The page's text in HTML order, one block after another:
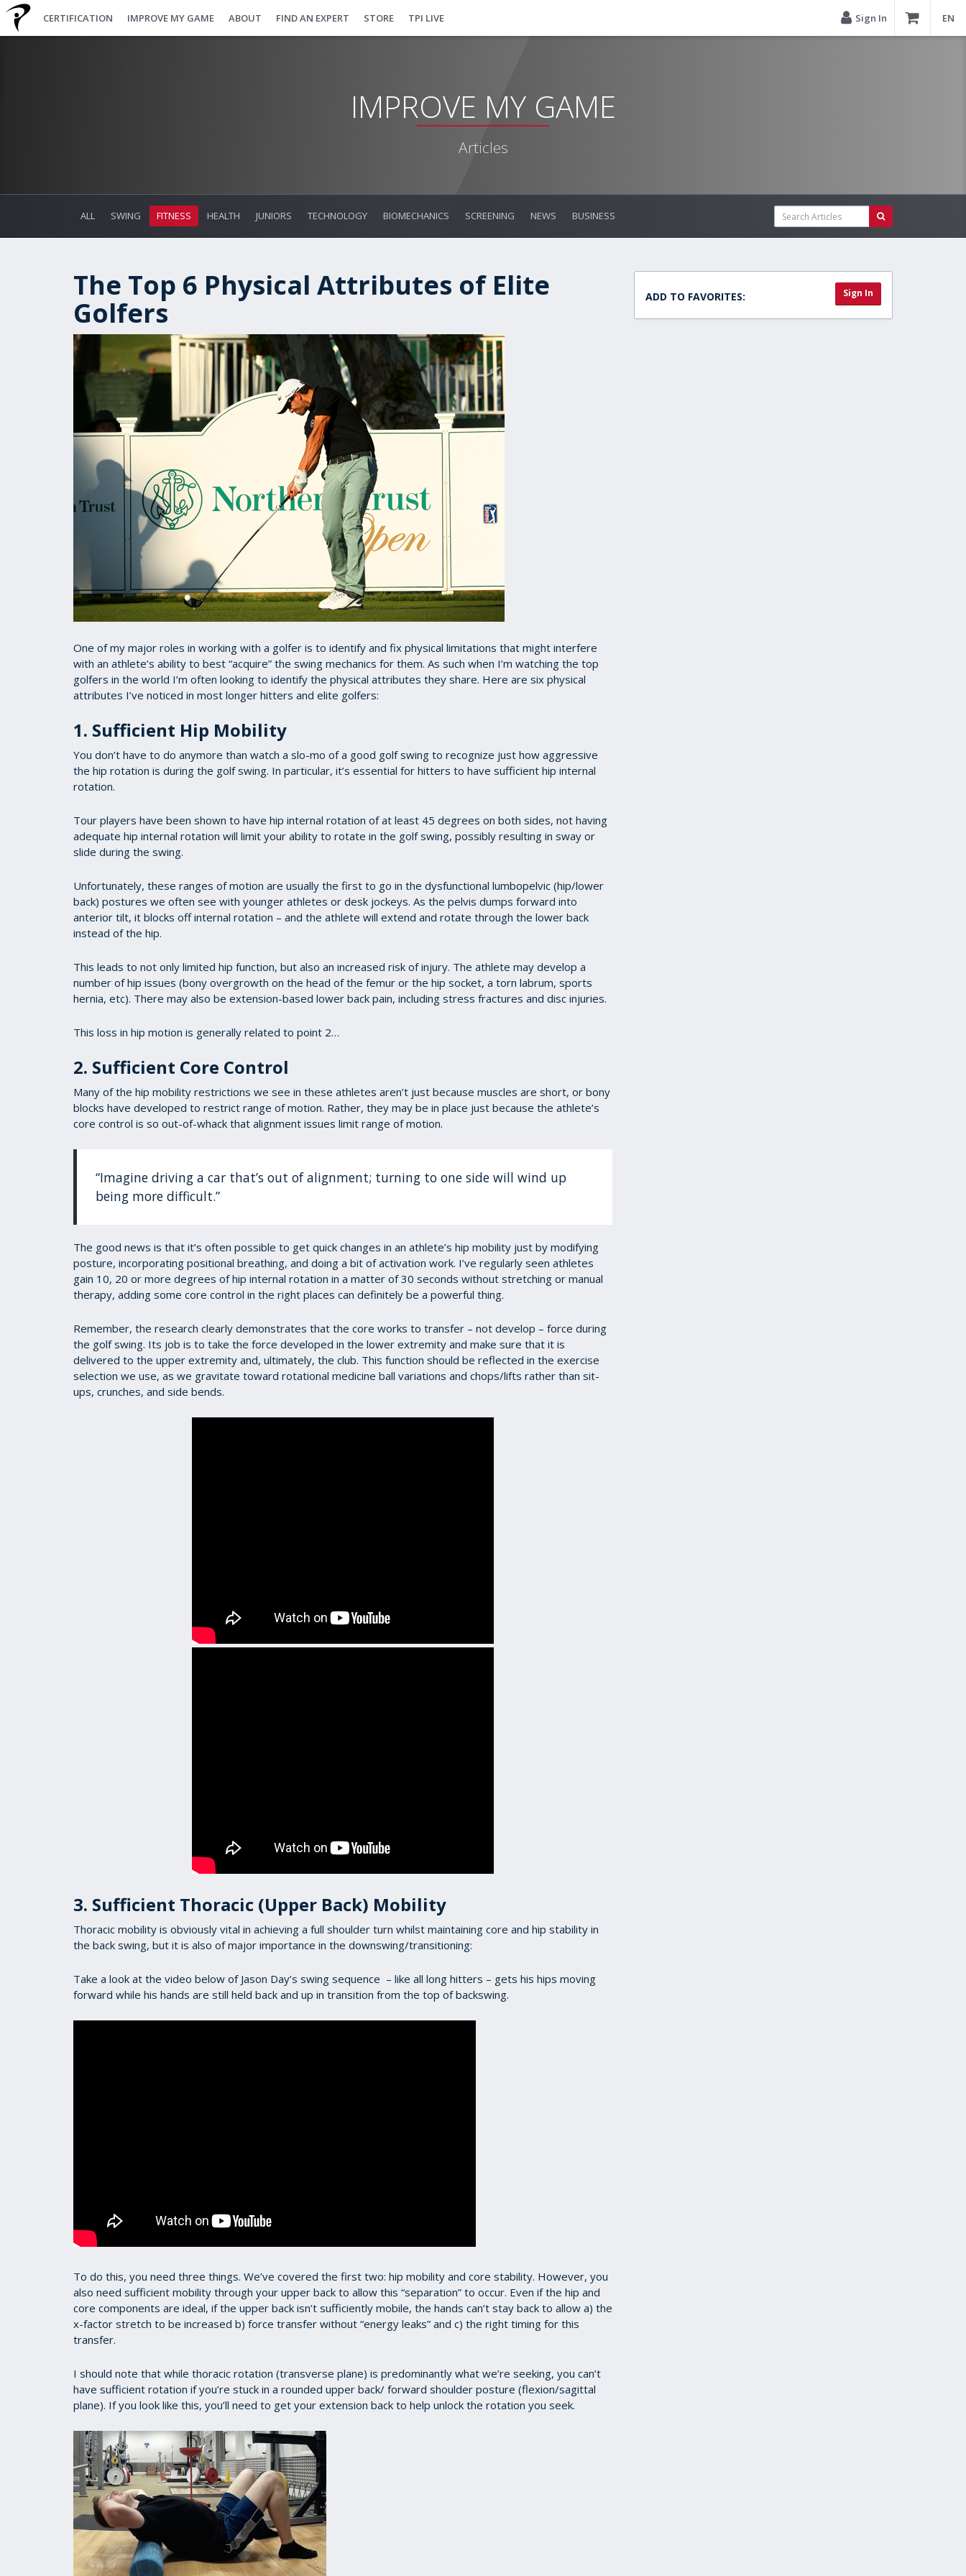
CERTIFICATION IMPROVE MY GAME ABOUT FIND AN EXPERT STORE TPI LIVE Sign In EN
IMPROVE MY GAME
Articles
ALL SWING FITNESS HEALTH JUNIORS TECHNOLOGY BIOMECHANICS SCREENING NEWS BUSINESS
The Top 6 Physical Attributes of Elite
Golfers
One of my major roles in working with a golfer is to identify and fix physical limitations that might interfere
with an athlete’s ability to best “acquire” the swing mechanics for them. As such when I’m watching the top
golfers in the world I’m often looking to identify the physical attributes they share. Here are six physical
attributes I’ve noticed in most longer hitters and elite golfers:
1. Sufficient Hip Mobility
You don’t have to do anymore than watch a slo-mo of a good golf swing to recognize just how aggressive
the hip rotation is during the golf swing. In particular, it’s essential for hitters to have sufficient hip internal
rotation.
Tour players have been shown to have hip internal rotation of at least 45 degrees on both sides, not having
adequate hip internal rotation will limit your ability to rotate in the golf swing, possibly resulting in sway or
slide during the swing.
Unfortunately, these ranges of motion are usually the first to go in the dysfunctional lumbopelvic (hip/lower
back) postures we often see with younger athletes or desk jockeys. As the pelvis dumps forward into
anterior tilt, it blocks off internal rotation – and the athlete will extend and rotate through the lower back
instead of the hip.
This leads to not only limited hip function, but also an increased risk of injury. The athlete may develop a
number of hip issues (bony overgrowth on the head of the femur or the hip socket, a torn labrum, sports
hernia, etc). There may also be extension-based lower back pain, including stress fractures and disc injuries.
This loss in hip motion is generally related to point 2…
2. Sufficient Core Control
Many of the hip mobility restrictions we see in these athletes aren’t just because muscles are short, or bony
blocks have developed to restrict range of motion. Rather, they may be in place just because the athlete’s
core control is so out-of-whack that alignment issues limit range of motion.
“Imagine driving a car that’s out of alignment; turning to one side will wind up
being more difficult.”
The good news is that it’s often possible to get quick changes in an athlete’s hip mobility just by modifying
posture, incorporating positional breathing, and doing a bit of activation work. I’ve regularly seen athletes
gain 10, 20 or more degrees of hip internal rotation in a matter of 30 seconds without stretching or manual
therapy, adding some core control in the right places can definitely be a powerful thing.
Remember, the research clearly demonstrates that the core works to transfer – not develop – force during
the golf swing. Its job is to take the force developed in the lower extremity and make sure that it is
delivered to the upper extremity and, ultimately, the club. This function should be reflected in the exercise
selection we use, as we gravitate toward rotational medicine ball variations and chops/lifts rather than sit-
ups, crunches, and side bends.
3. Sufficient Thoracic (Upper Back) Mobility
Thoracic mobility is obviously vital in achieving a full shoulder turn whilst maintaining core and hip stability in
the back swing, but it is also of major importance in the downswing/transitioning:
Take a look at the video below of Jason Day’s swing sequence – like all long hitters – gets his hips moving
forward while his hands are still held back and up in transition from the top of backswing.
To do this, you need three things. We’ve covered the first two: hip mobility and core stability. However, you
also need sufficient mobility through your upper back to allow this “separation” to occur. Even if the hip and
core components are ideal, if the upper back isn’t sufficiently mobile, the hands can’t stay back to allow a) the
x-factor stretch to be increased b) force transfer without “energy leaks” and c) the right timing for this
transfer.
I should note that while thoracic rotation (transverse plane) is predominantly what we’re seeking, you can’t
have sufficient rotation if you’re stuck in a rounded upper back/ forward shoulder posture (flexion/sagittal
plane). If you look like this, you’ll need to get your extension back to help unlock the rotation you seek.
ADD TO FAVORITES: Sign In